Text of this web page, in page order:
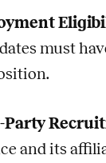
must
and its